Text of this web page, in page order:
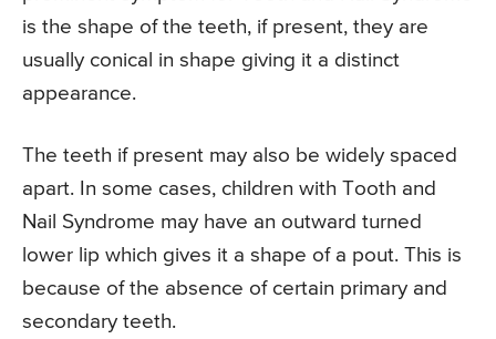
is the shape of the teeth, if present, they are
usually conical in shape giving it a distinct
appearance.
The teeth if present may also be widely spaced
apart. In some cases, children with Tooth and
Nail Syndrome may have an outward turned
lower lip which gives it a shape of a pout. This is
because of the absence of certain primary and
secondary teeth.